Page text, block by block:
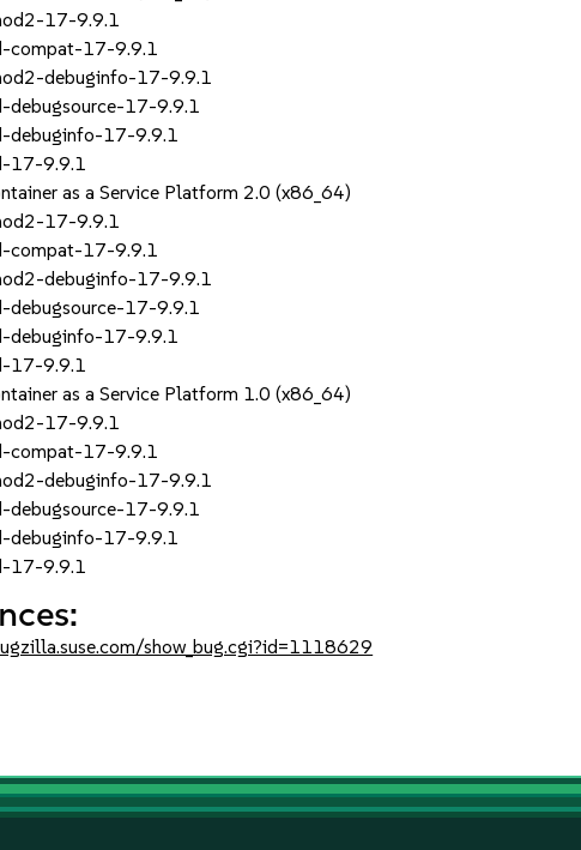
17-9.9.1
compat-17-9.9.1
debuginfo-17-9.9.1
debugsource-17-9.9.1
debuginfo-17-9.9.1
17-9.9.1
as a Service Platform 2.0 (x86_64)
17-9.9.1
compat-17-9.9.1
debuginfo-17-9.9.1
debugsource-17-9.9.1
debuginfo-17-9.9.1
17-9.9.1
as a Service Platform 1.0 (x86_64)
17-9.9.1
compat-17-9.9.1
debuginfo-17-9.9.1
debugsource-17-9.9.1
debuginfo-17-9.9.1
17-9.9.1
show_bug.cgi?id=1118629